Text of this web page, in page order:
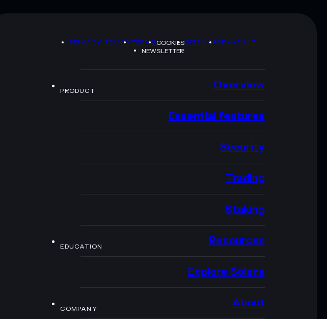
PRIVACY POLICYTERMSCOOKIESSITEMAPBRAND KIT
NEWSLETTER
PRODUCT Overview
Essential features
Security
Trading
Staking
EDUCATION Resources
Explore Solana
COMPANY About